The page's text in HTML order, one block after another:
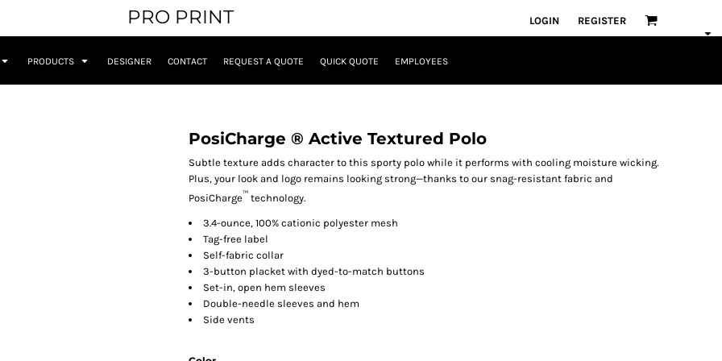
PRO PRINT LOGIN REGISTER
PRODUCTS DESIGNER CONTACT REQUEST A QUOTE QUICK QUOTE EMPLOYEES
PosiCharge ® Active Textured Polo
Subtle texture adds character to this sporty polo while it performs with cooling moisture wicking.
Plus, your look and logo remains looking strong—thanks to our snag-resistant fabric and
PosiCharge™ technology.
3.4-ounce, 100% cationic polyester mesh
Tag-free label
Self-fabric collar
3-button placket with dyed-to-match buttons
Set-in, open hem sleeves
Double-needle sleeves and hem
Side vents